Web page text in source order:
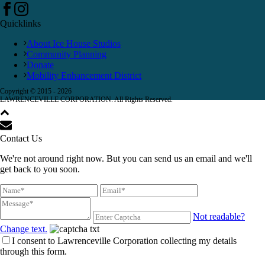
Quicklinks
About Ice House Studios
Community Planning
Donate
Mobility Enhancement District
Copyright © 2015 - 2026
LAWRENCEVILLE CORPORATION. All Rights Reserved.
Contact Us
We're not around right now. But you can send us an email and we'll
get back to you soon.
Not readable?
Change text.
I consent to Lawrenceville Corporation collecting my details
through this form.